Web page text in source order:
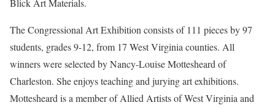
Blick Art Materials.
The Congressional Art Exhibition consists of 111 pieces by 97
students, grades 9-12, from 17 West Virginia counties. All
winners were selected by Nancy-Louise Mottesheard of
Charleston. She enjoys teaching and jurying art exhibitions.
Mottesheard is a member of Allied Artists of West Virginia and